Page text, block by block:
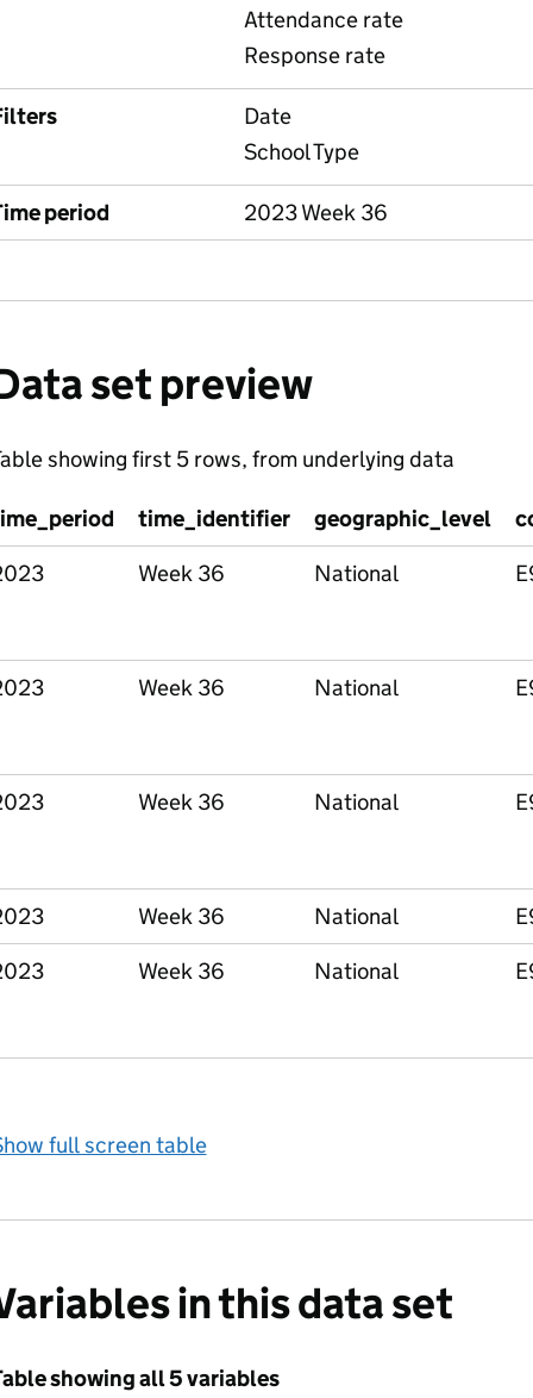
Attendance rate
Response rate
Date
School Type
period 2023 Week 36
set preview
showing first 5 rows, from underlying data
time_identifier geographic_level
Week 36 National
Week 36 National
Week 36 National
Week 36 National
Week 36 National
full screen table
in this data set
showing all 5 variables